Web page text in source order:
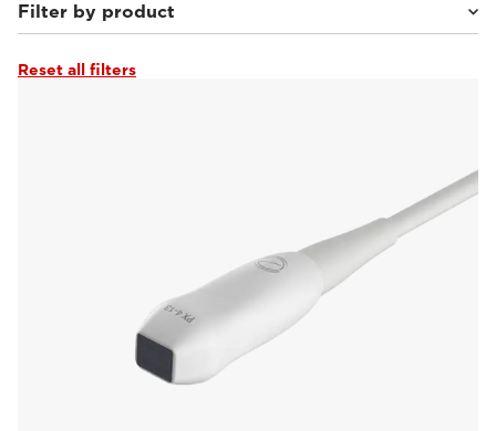
Filter by product
MyLab™Heron
(7)
MyLab™Omega eXP VET
Reset all filters